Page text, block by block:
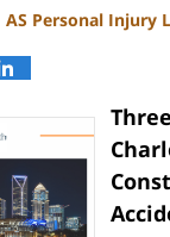
AS Personal Injury